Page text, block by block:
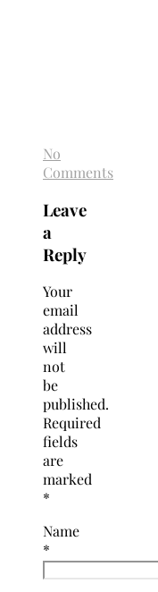
No
Comments
Leave
a
Reply
Your
email
address
will
not
be
published.
Required
fields
are
marked
*
Name
*